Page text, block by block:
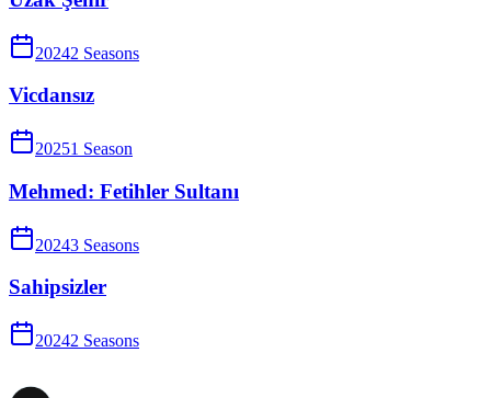
20242 Seasons
Vicdansız
20251 Season
Mehmed: Fetihler Sultanı
20243 Seasons
Sahipsizler
20242 Seasons